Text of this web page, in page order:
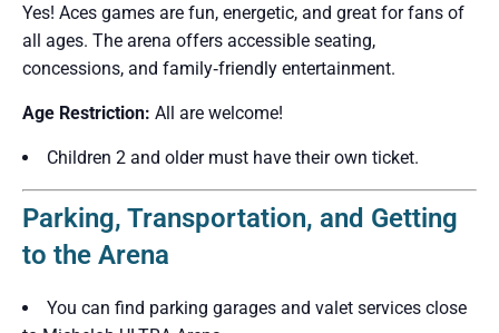
Yes! Aces games are fun, energetic, and great for fans of
all ages. The arena offers accessible seating,
concessions, and family‑friendly entertainment.
Age Restriction: All are welcome!
Children 2 and older must have their own ticket.
Parking, Transportation, and Getting
to the Arena
You can find parking garages and valet services close